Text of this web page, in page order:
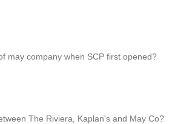
may company when SCP first opened?
The Riviera, Kaplan's and May Co?